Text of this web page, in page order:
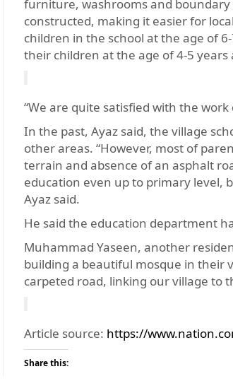
furniture, washrooms and boundary
constructed, making it easier for
children in the school at the age of
their children at the age of 4-5 years
“We are quite satisfied with the
In the past, Ayaz said, the village
other areas. “However, most of
terrain and absence of an asphalt
education even up to primary level,
Ayaz said.
He said the education department
Muhammad Yaseen, another
building a beautiful mosque in their
carpeted road, linking our village to
Article source: https://
Share this: